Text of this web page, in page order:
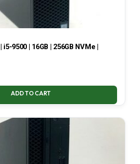
9500 | 16GB | 256GB NVMe |
ADD TO CART